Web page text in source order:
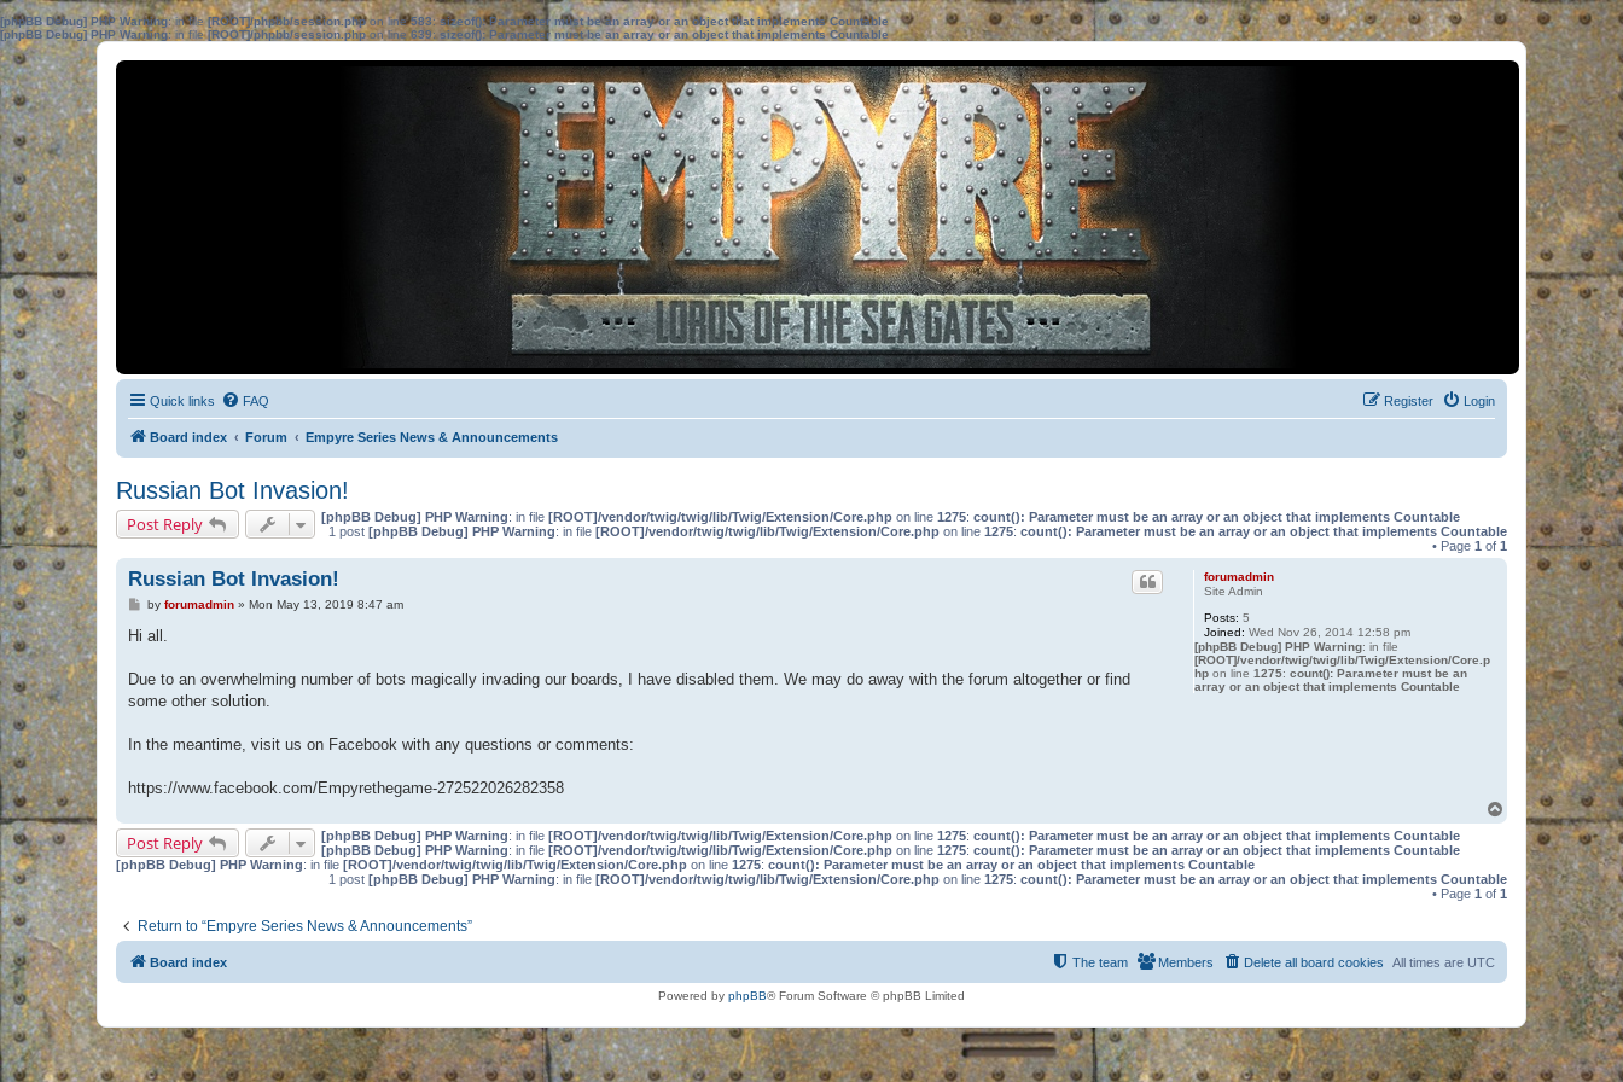
[phpBB Debug] PHP Warning: in file[ROOT]/phpbb/session.phpon line583:sizeof(): Parameter must be an array or an object that implements Countable
[phpBB Debug] PHP Warning: in file[ROOT]/phpbb/session.phpon line639: sizeof(): Parameter must be an array or an object that implements Countable
Quick links FAQ Login
Register
Board index Forum Empyre Series News & Announcements
Russian Bot Invasion!
Post Reply [phpBB Debug] PHP Warning: in file [ROOT]/vendor/twig/twig/lib/Twig/Extension/Core.php on line 1275: count(): Parameter must be an array or an object that implements Countable
1 post [phpBB Debug] PHP Warning: in file [ROOT]/vendor/twig/twig/lib/Twig/Extension/Core.php on line 1275: count(): Parameter must be an array or an object that implements Countable
• Page 1 of 1
forumadmin
Site Admin
Posts: 5
Joined: Wed Nov 26, 2014 12:58 pm
[phpBB Debug] PHP Warning: in file
[ROOT]/vendor/twig/twig/lib/Twig/Extension/Core.p
hpon line 1275: count(): Parameter must be an
array or an object that implements Countable
Russian Bot Invasion!
Pby forumadmin» Mon May 13, 2019 8:47 am
Hi all.
Due to an overwhelming number of bots magically invading our boards, I have disabled them. We may do away with the forum altogether or find
some other solution.
In the meantime, visit us on Facebook with any questions or comments:
https://www.facebook.com/Empyrethegame-272522026282358
Post Reply [phpBB Debug] PHP Warning: in file [ROOT]/vendor/twig/twig/lib/Twig/Extension/Core.php on line 1275: count(): Parameter must be an array or an object that implements Countable
[phpBB Debug] PHP Warning: in file [ROOT]/vendor/twig/twig/lib/Twig/Extension/Core.php on line 1275: count(): Parameter must be an array or an object that implements Countable
[phpBB Debug] PHP Warning: in file [ROOT]/vendor/twig/twig/lib/Twig/Extension/Core.php on line 1275: count(): Parameter must be an array or an object that implements Countable
1 post [phpBB Debug] PHP Warning: in file [ROOT]/vendor/twig/twig/lib/Twig/Extension/Core.php on line 1275: count(): Parameter must be an array or an object that implements Countable
• Page 1 of 1
Return to “Empyre Series News & Announcements”
Board index All times are UTC
Delete all board cookies
Members
The team
Powered by phpBB® Forum Software © phpBB Limited